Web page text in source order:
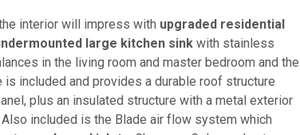
interior will impress with upgraded residential
large kitchen sink with stainless
in the living room and master bedroom and the
included and provides a durable roof structure
plus an insulated structure with a metal exterior
included is the Blade air flow system which